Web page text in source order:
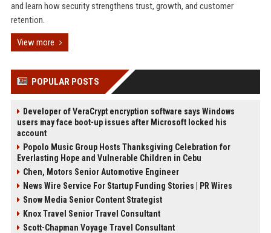
and learn how security strengthens trust, growth, and customer
retention.
View more
POPULAR POSTS
Developer of VeraCrypt encryption software says Windows
users may face boot-up issues after Microsoft locked his
account
Popolo Music Group Hosts Thanksgiving Celebration for
Everlasting Hope and Vulnerable Children in Cebu
Chen, Motors Senior Automotive Engineer
News Wire Service For Startup Funding Stories | PR Wires
Snow Media Senior Content Strategist
Knox Travel Senior Travel Consultant
Scott-Chapman Voyage Travel Consultant